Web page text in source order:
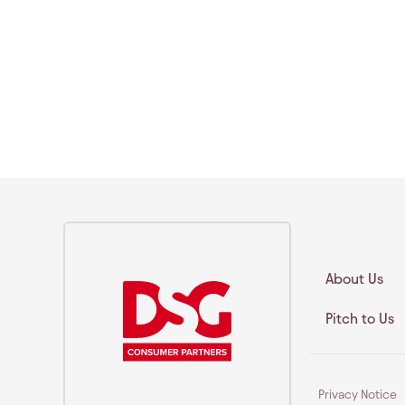
About Us
Pitch to Us
Privacy Notice